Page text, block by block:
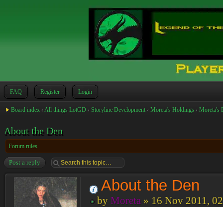
FAQ Register Login
Board index ‹ All things LotGD ‹ Storyline Development ‹ Moreta's Holdings ‹ Moreta's
About the Den
Forum rules
Post a reply
About the Den
by Moreta» 16 Nov 2011,